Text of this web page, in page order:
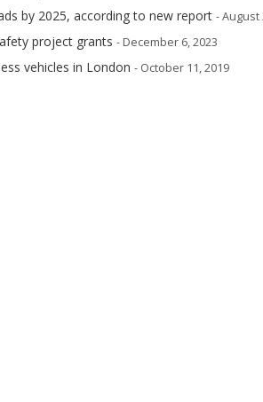
by 2025, according to new report - August
project grants - December 6, 2023
vehicles in London - October 11, 2019